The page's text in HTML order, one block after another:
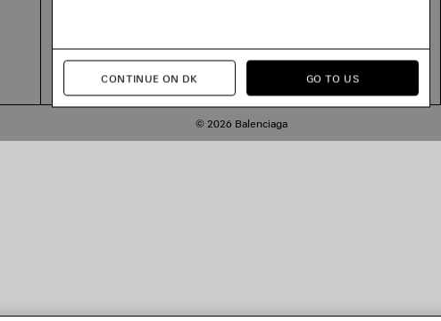
© 2026 Balenciaga
CONTINUE ON DK GO TO US